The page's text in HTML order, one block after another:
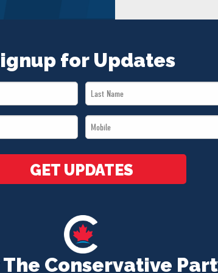
Conservative
for Updates
Last
Name
Mobile
*
GET UPDATES